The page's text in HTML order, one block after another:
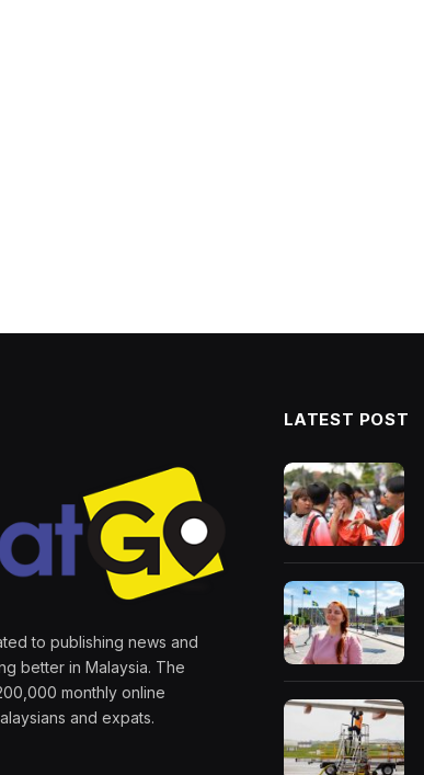
to publishing news and
better in Malaysia. The
monthly online
and expats.
LATEST POST